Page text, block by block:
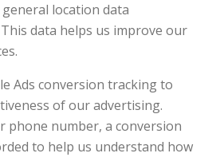
location data
data helps us improve our
Ads conversion tracking to
of our advertising.
phone number, a conversion
to help us understand how